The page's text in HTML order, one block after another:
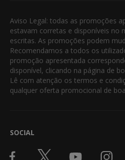
Aviso Legal: todas as promoções
estavam corretas e disponíveis no
escritas. As promoções podem
Recomendamos a todos os
promoção apresentada
disponível, clicando na página de
Lê com atenção os termos e
qualquer oferta promocional de
SOCIAL